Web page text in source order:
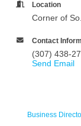
Location
Corner of
Contact
(307) 438-
Send Email
Business